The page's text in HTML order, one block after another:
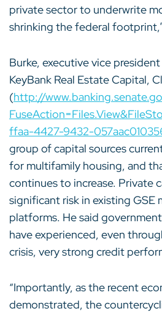
private sector to underwrite
shrinking the federal
Burke, executive vice
KeyBank Real Estate Capital,
(http://
ffaa-4427-9432-
group of capital sources
for multifamily housing, and
continues to increase. Private
significant risk in existing GSE
platforms. He said
have experienced, even
crisis, very strong credit
“Importantly, as the recent
demonstrated, the